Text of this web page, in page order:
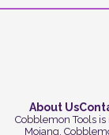
About Us
Cobblemon Tools
Mojang.